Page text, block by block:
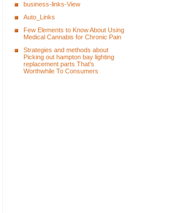
business-links-View
Auto_Links
Few Elements to Know About Using
Medical Cannabis for Chronic Pain
Strategies and methods about
Picking out hampton bay lighting
replacement parts That's
Worthwhile To Consumers